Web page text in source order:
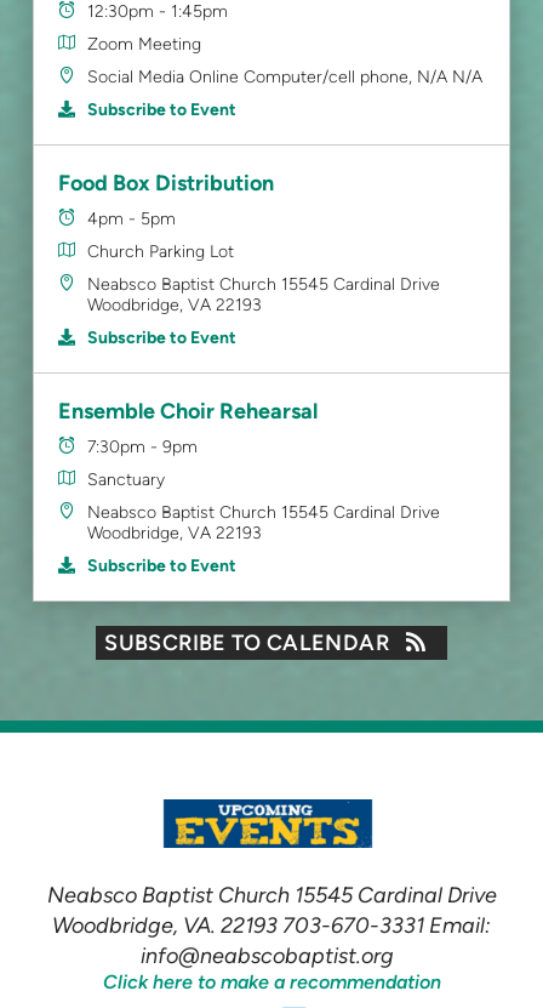
12:30pm - 1:45pm
Zoom Meeting
Social Media Online Computer/cell phone, N/A N/A
Subscribe to Event
Food Box Distribution
4pm - 5pm
Church Parking Lot
Neabsco Baptist Church 15545 Cardinal Drive
Woodbridge, VA 22193
Subscribe to Event
Ensemble Choir Rehearsal
7:30pm - 9pm
Sanctuary
Neabsco Baptist Church 15545 Cardinal Drive
Woodbridge, VA 22193
Subscribe to Event
SUBSCRIBE TO CALENDAR
Neabsco Baptist Church 15545 Cardinal Drive
Woodbridge, VA. 22193 703-670-3331 Email:
info@neabscobaptist.org
Click here to make a recommendation